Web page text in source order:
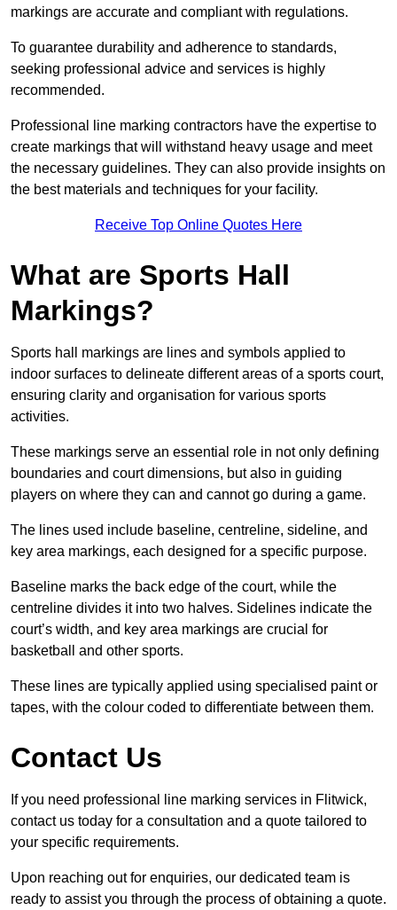
markings are accurate and compliant with regulations.
To guarantee durability and adherence to standards,
seeking professional advice and services is highly
recommended.
Professional line marking contractors have the expertise to
create markings that will withstand heavy usage and meet
the necessary guidelines. They can also provide insights on
the best materials and techniques for your facility.
Receive Top Online Quotes Here
What are Sports Hall
Markings?
Sports hall markings are lines and symbols applied to
indoor surfaces to delineate different areas of a sports court,
ensuring clarity and organisation for various sports
activities.
These markings serve an essential role in not only defining
boundaries and court dimensions, but also in guiding
players on where they can and cannot go during a game.
The lines used include baseline, centreline, sideline, and
key area markings, each designed for a specific purpose.
Baseline marks the back edge of the court, while the
centreline divides it into two halves. Sidelines indicate the
court’s width, and key area markings are crucial for
basketball and other sports.
These lines are typically applied using specialised paint or
tapes, with the colour coded to differentiate between them.
Contact Us
If you need professional line marking services in Flitwick,
contact us today for a consultation and a quote tailored to
your specific requirements.
Upon reaching out for enquiries, our dedicated team is
ready to assist you through the process of obtaining a quote.